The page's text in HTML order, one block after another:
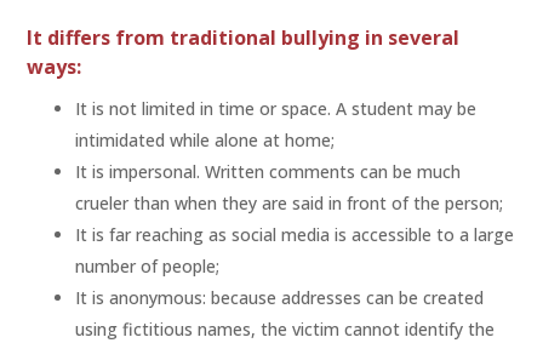
It differs from traditional bullying in several
ways:
It is not limited in time or space. A student may be
intimidated while alone at home;
It is impersonal. Written comments can be much
crueler than when they are said in front of the person;
It is far reaching as social media is accessible to a large
number of people;
It is anonymous: because addresses can be created
using fictitious names, the victim cannot identify the